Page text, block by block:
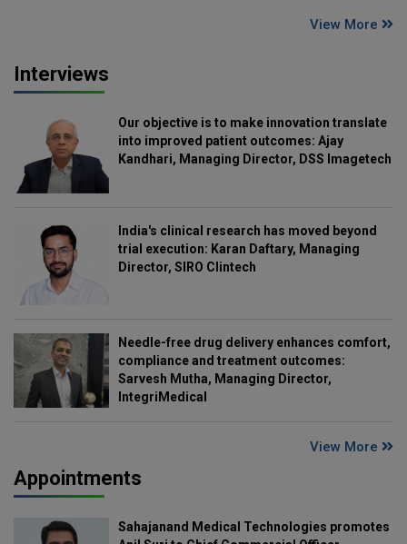
View More
Interviews
Our objective is to make innovation translate
into improved patient outcomes: Ajay
Kandhari, Managing Director, DSS Imagetech
India's clinical research has moved beyond
trial execution: Karan Daftary, Managing
Director, SIRO Clintech
Needle-free drug delivery enhances comfort,
compliance and treatment outcomes:
Sarvesh Mutha, Managing Director,
IntegriMedical
View More
Appointments
Sahajanand Medical Technologies promotes